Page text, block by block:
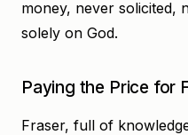
money, never solicited,
solely on God.
Paying the Price for
Fraser, full of